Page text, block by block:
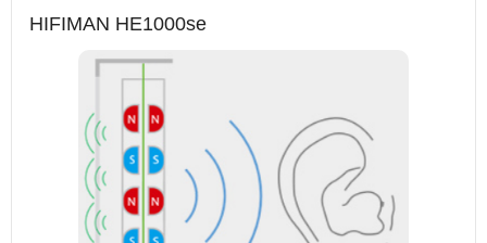
HIFIMAN HE1000se